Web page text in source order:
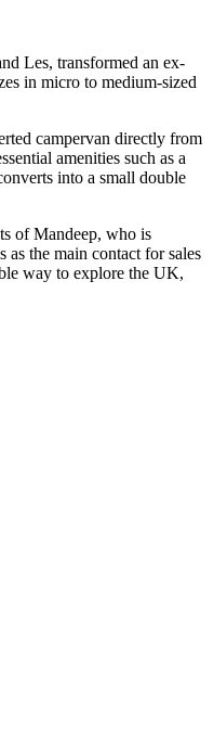
Les, transformed an ex-
in micro to medium-sized
campervan directly from
amenities such as a
into a small double
of Mandeep, who is
the main contact for sales
way to explore the UK,